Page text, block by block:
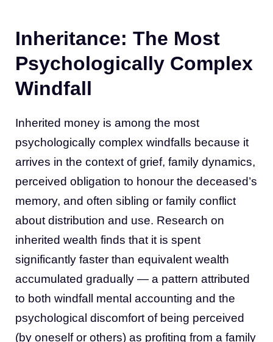
Inheritance: The Most
Psychologically Complex
Windfall
Inherited money is among the most
psychologically complex windfalls because it
arrives in the context of grief, family dynamics,
perceived obligation to honour the deceased’s
memory, and often sibling or family conflict
about distribution and use. Research on
inherited wealth finds that it is spent
significantly faster than equivalent wealth
accumulated gradually — a pattern attributed
to both windfall mental accounting and the
psychological discomfort of being perceived
(by oneself or others) as profiting from a family